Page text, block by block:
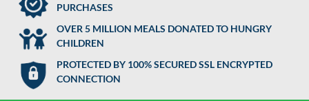
PURCHASES
OVER 5 MILLION MEALS DONATED TO HUNGRY
CHILDREN
PROTECTED BY 100% SECURED SSL ENCRYPTED
CONNECTION